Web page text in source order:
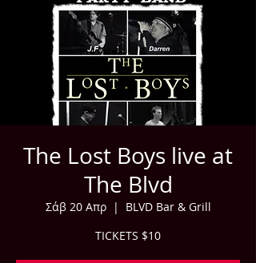
The Lost Boys live at
The Blvd
Σάβ 20 Απρ
  |
BLVD Bar & Grill
TICKETS $10